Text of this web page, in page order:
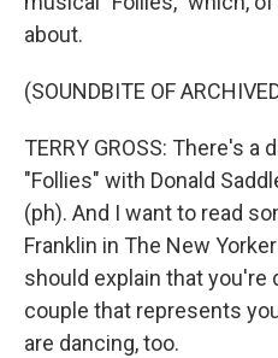
about.
(SOUNDBITE OF
TERRY GROSS: There's a
"Follies" with Donald
(ph). And I want to read
Franklin in The New
should explain that you're
couple that represents
are dancing, too.